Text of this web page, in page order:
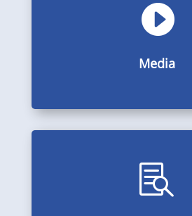

Media
Galleries, videos and

Alphabetically arranged subject